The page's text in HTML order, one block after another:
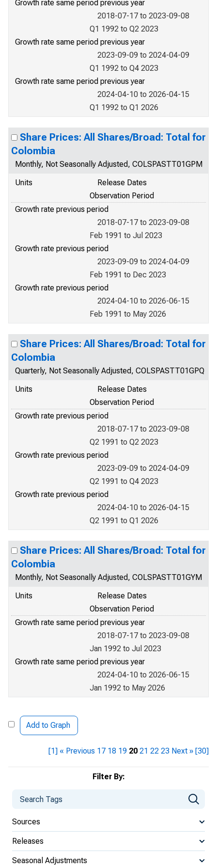
Filter By:
Sources
Releases
Seasonal Adjustments
Growth rate same period previous year
2018-07-17 to 2023-09-08
Q1 1992 to Q2 2023
Growth rate same period previous year
2023-09-09 to 2024-04-09
Q1 1992 to Q4 2023
Growth rate same period previous year
2024-04-10 to 2026-04-15
Q1 1992 to Q1 2026
Share Prices: All Shares/Broad: Total for
Colombia
Monthly, Not Seasonally Adjusted, COLSPASTT01GPM
Units
Release Dates
Observation Period
Growth rate previous period
2018-07-17 to 2023-09-08
Feb 1991 to Jul 2023
Growth rate previous period
2023-09-09 to 2024-04-09
Feb 1991 to Dec 2023
Growth rate previous period
2024-04-10 to 2026-06-15
Feb 1991 to May 2026
Share Prices: All Shares/Broad: Total for
Colombia
Quarterly, Not Seasonally Adjusted, COLSPASTT01GPQ
Units
Release Dates
Observation Period
Growth rate previous period
2018-07-17 to 2023-09-08
Q2 1991 to Q2 2023
Growth rate previous period
2023-09-09 to 2024-04-09
Q2 1991 to Q4 2023
Growth rate previous period
2024-04-10 to 2026-04-15
Q2 1991 to Q1 2026
Share Prices: All Shares/Broad: Total for
Colombia
Monthly, Not Seasonally Adjusted, COLSPASTT01GYM
Units
Release Dates
Observation Period
Growth rate same period previous year
2018-07-17 to 2023-09-08
Jan 1992 to Jul 2023
Growth rate same period previous year
2024-04-10 to 2026-06-15
Jan 1992 to May 2026
Add to Graph
[1] « Previous 17 18 19 20 21 22 23 Next » [30]